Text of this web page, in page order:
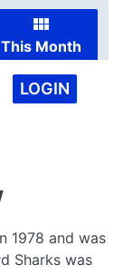
This Month
LOGIN
1978 and was
Sharks was